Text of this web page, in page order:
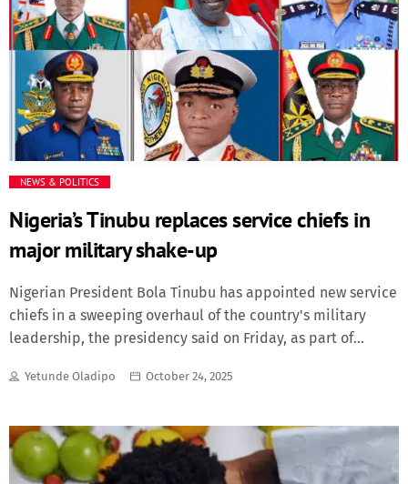
access to two key shipping routes that would help
resupply Western forces in wartime. “Russia is building up
on the Kola peninsula ... where one of the largest arsenals
of nuclear warheads in the world is located. They [the
nuclear weapons] are not only pointed towards Norway,
but towards the UK and over the pole towards Canada and
the US,” Mr Sandvik told […]
NEWS & POLITICS
Nigeria’s Tinubu replaces service chiefs in
major military shake-up
Nigerian President Bola Tinubu has appointed new service
chiefs in a sweeping overhaul of the country's military
leadership, the presidency said on Friday, as part of
amid persistent security challenges across Nigeria,
banditry in the northwest, and separatist unrest in the
southeast.General Olufemi Oluyede was named Chief of
Defence Staff, replacing General Christopher Musa, who
Yetunde Oladipo October 24, 2025